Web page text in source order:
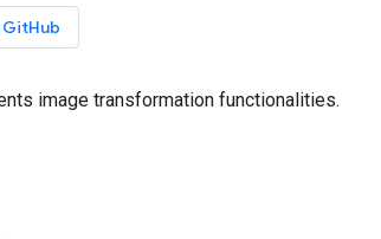
image transformation functionalities.